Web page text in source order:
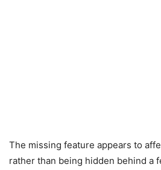
The missing feature appears to
rather than being hidden behind a